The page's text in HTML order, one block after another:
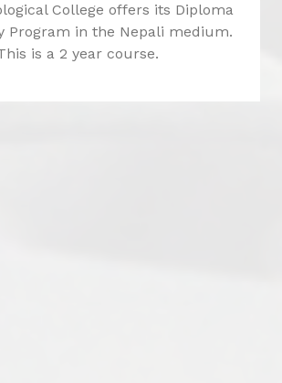
College offers its Diploma
Program in the Nepali medium.
is a 2 year course.